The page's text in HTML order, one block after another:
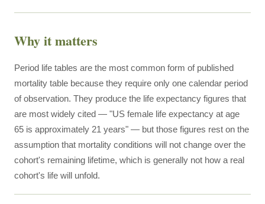
Why it matters
Period life tables are the most common form of published
mortality table because they require only one calendar period
of observation. They produce the life expectancy figures that
are most widely cited — "US female life expectancy at age
65 is approximately 21 years" — but those figures rest on the
assumption that mortality conditions will not change over the
cohort's remaining lifetime, which is generally not how a real
cohort's life will unfold.